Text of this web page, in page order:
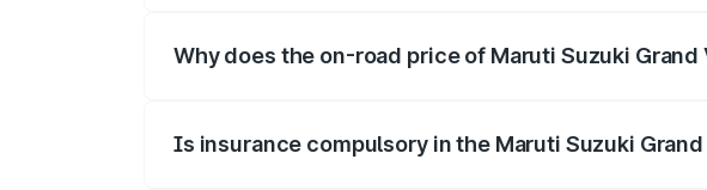
Why does the on-road price of Maruti Suzuki
Is insurance compulsory in the Maruti Suzuki